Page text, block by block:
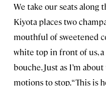
We take our seats along
Kiyota places two
mouthful of sweetened
white top in front of us,
bouche. Just as I’m
motions to stop. “This is